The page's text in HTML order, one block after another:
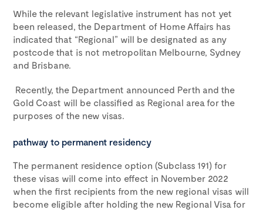
While the relevant legislative instrument has not yet
been released, the Department of Home Affairs has
indicated that “Regional” will be designated as any
postcode that is not metropolitan Melbourne, Sydney
and Brisbane.
Recently, the Department announced Perth and the
Gold Coast will be classified as Regional area for the
purposes of the new visas.
pathway to permanent residency
The permanent residence option (Subclass 191) for
these visas will come into effect in November 2022
when the first recipients from the new regional visas will
become eligible after holding the new Regional Visa for